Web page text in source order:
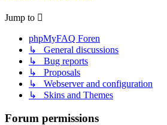
Jump to
phpMyFAQ Foren
↳ General discussions
↳ Bug reports
↳ Proposals
↳ Webserver and configuration
↳ Skins and Themes
Forum permissions